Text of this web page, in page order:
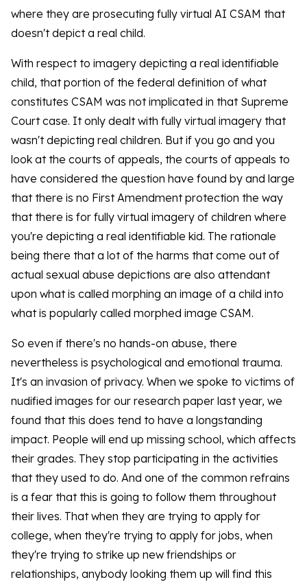
where they are prosecuting fully virtual AI CSAM that
doesn't depict a real child.
With respect to imagery depicting a real identifiable
child, that portion of the federal definition of what
constitutes CSAM was not implicated in that Supreme
Court case. It only dealt with fully virtual imagery that
wasn't depicting real children. But if you go and you
look at the courts of appeals, the courts of appeals to
have considered the question have found by and large
that there is no First Amendment protection the way
that there is for fully virtual imagery of children where
you're depicting a real identifiable kid. The rationale
being there that a lot of the harms that come out of
actual sexual abuse depictions are also attendant
upon what is called morphing an image of a child into
what is popularly called morphed image CSAM.
So even if there's no hands-on abuse, there
nevertheless is psychological and emotional trauma.
It's an invasion of privacy. When we spoke to victims of
nudified images for our research paper last year, we
found that this does tend to have a longstanding
impact. People will end up missing school, which affects
their grades. They stop participating in the activities
that they used to do. And one of the common refrains
is a fear that this is going to follow them throughout
their lives. That when they are trying to apply for
college, when they're trying to apply for jobs, when
they're trying to strike up new friendships or
relationships, anybody looking them up will find this